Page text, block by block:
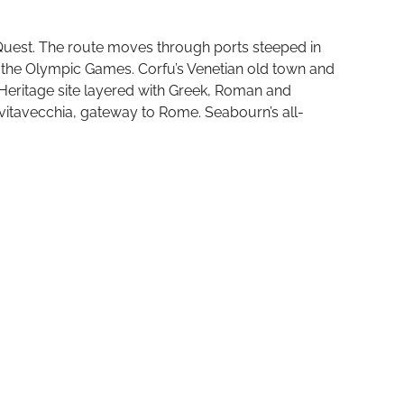
The route moves through ports steeped in
Olympic Games. Corfu’s Venetian old town and
site layered with Greek, Roman and
gateway to Rome. Seabourn’s all-